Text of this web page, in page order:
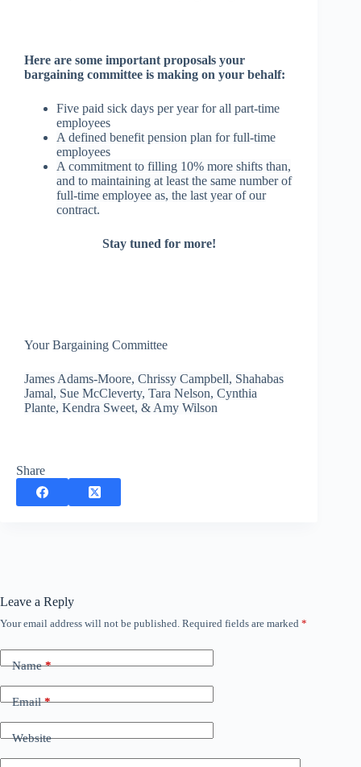
Here are some important proposals your
bargaining committee is making on your behalf:
Five paid sick days per year for all part-time
employees
A defined benefit pension plan for full-time
employees
A commitment to filling 10% more shifts than,
and to maintaining at least the same number of
full-time employee as, the last year of our
contract.
Stay tuned for more!
Your Bargaining Committee
James Adams-Moore, Chrissy Campbell, Shahabas
Jamal, Sue McCleverty, Tara Nelson, Cynthia
Plante, Kendra Sweet, & Amy Wilson
Share
Leave a Reply
Your email address will not be published. Required fields are marked *
Name*
Email*
Website